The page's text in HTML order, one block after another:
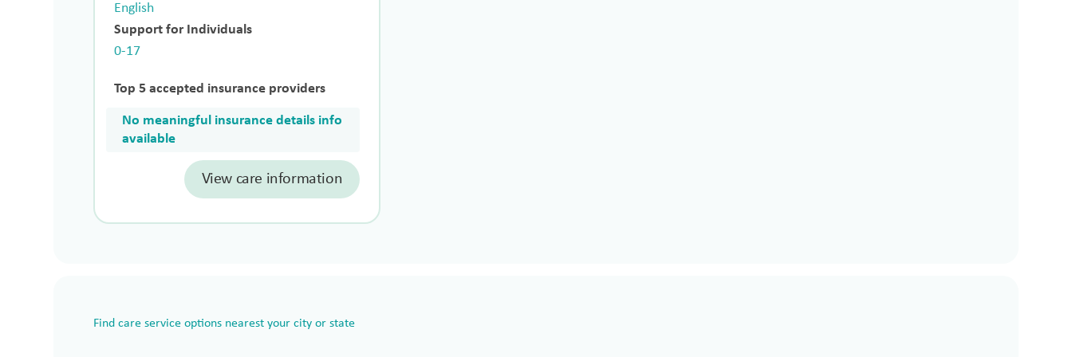
English
Support for Individuals
0-17
Top 5 accepted insurance providers
No meaningful insurance details info
available
View care information
Find care service options nearest your city or state